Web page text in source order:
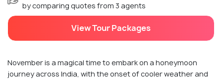
by comparing quotes from 3 agents
View Tour Packages
November is a magical time to embark on a honeymoon
journey across India, with the onset of cooler weather and